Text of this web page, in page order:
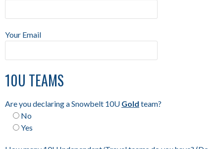
Your Email
10U TEAMS
Are you declaring a Snowbelt 10U Gold team?
No
Yes